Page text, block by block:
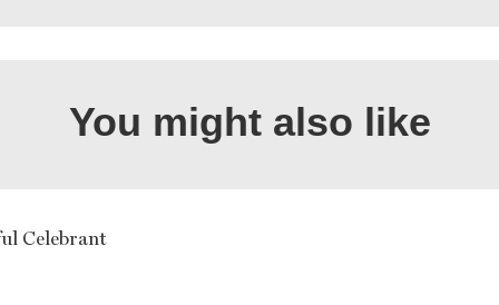
You might also like
Celebrant